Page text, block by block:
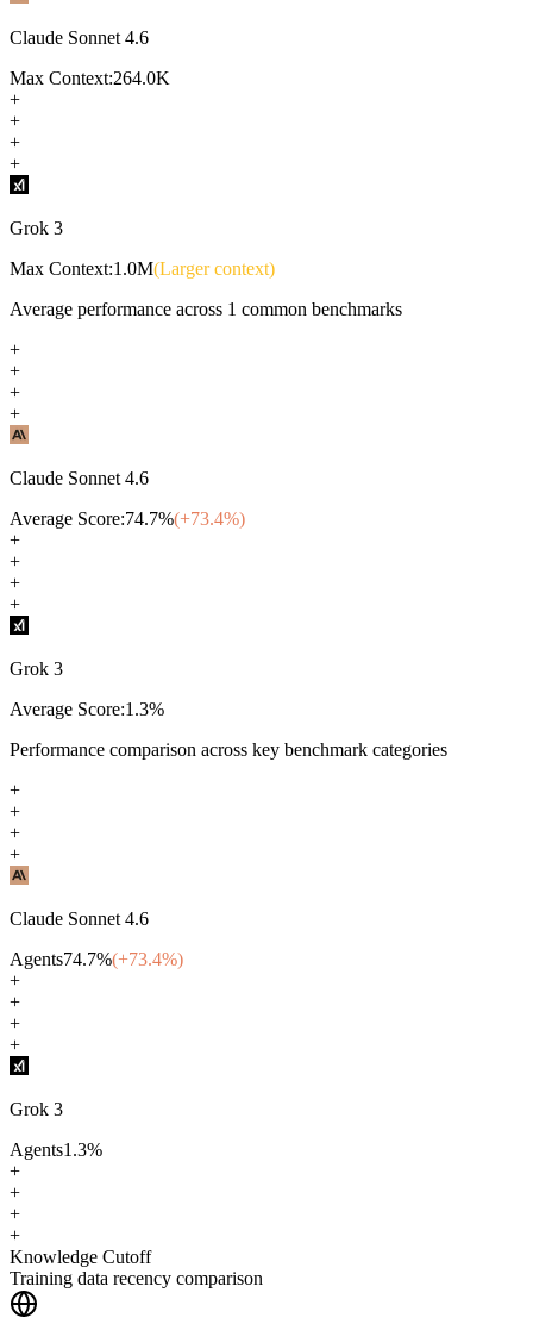
Claude Sonnet 4.6
Max Context:264.0K
+
+
+
+
Grok 3
Max Context:1.0M(Larger context)
Average performance across 1 common benchmarks
+
+
+
+
Claude Sonnet 4.6
Average Score:74.7%(+73.4%)
+
+
+
+
Grok 3
Average Score:1.3%
Performance comparison across key benchmark categories
+
+
+
+
Claude Sonnet 4.6
Agents74.7%(+73.4%)
+
+
+
+
Grok 3
Agents1.3%
+
+
+
+
Knowledge Cutoff
Training data recency comparison